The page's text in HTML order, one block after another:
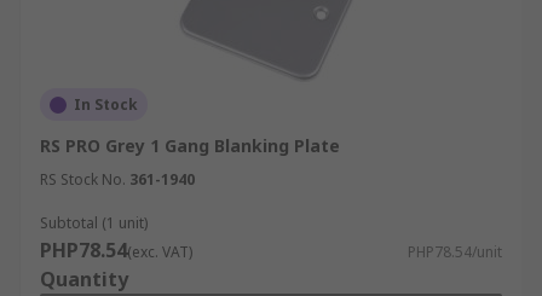
In Stock
RS PRO Grey 1 Gang Blanking Plate
RS Stock No. 361-1940
Subtotal (1 unit)
PHP78.54(exc. VAT) PHP78.54/unit
Quantity